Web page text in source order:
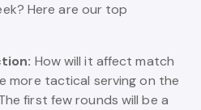
Here are our top
How will it affect match
more tactical serving on the
first few rounds will be a